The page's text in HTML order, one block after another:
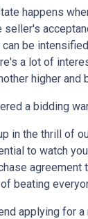
happens
be
a lot of
higher and
a bidding
in the thrill of
to watch
agreement
beating
applying for